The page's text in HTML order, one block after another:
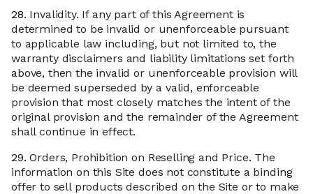
28. Invalidity. If any part of this Agreement is
determined to be invalid or unenforceable pursuant
to applicable law including, but not limited to, the
warranty disclaimers and liability limitations set forth
above, then the invalid or unenforceable provision will
be deemed superseded by a valid, enforceable
provision that most closely matches the intent of the
original provision and the remainder of the Agreement
shall continue in effect.
29.Orders, Prohibition on Reselling and Price. The
information on this Site does not constitute a binding
offer to sell products described on the Site or to make